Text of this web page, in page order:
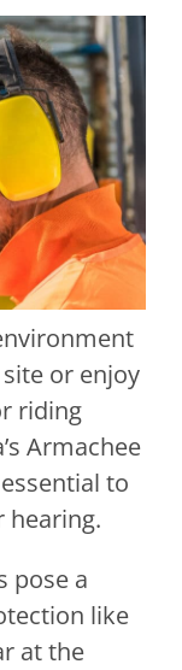
or enjoy
riding
Armachee
to
hearing.
pose a
like
at the